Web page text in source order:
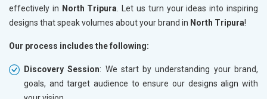
effectively in North Tripura . Let us turn your ideas into inspiring
designs that speak volumes about your brand in North Tripura!
Our process includes the following:
Discovery Session: We start by understanding your brand,
goals, and target audience to ensure our designs align with